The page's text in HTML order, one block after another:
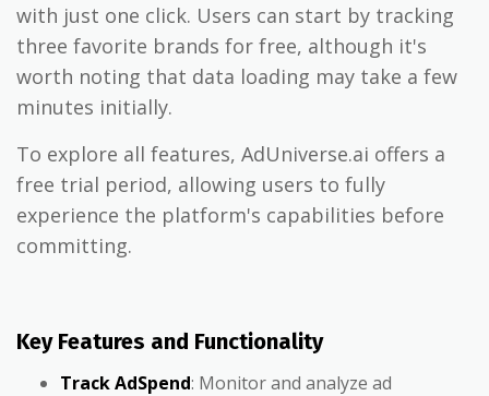
with just one click. Users can start by tracking
three favorite brands for free, although it's
worth noting that data loading may take a few
minutes initially.
To explore all features, AdUniverse.ai offers a
free trial period, allowing users to fully
experience the platform's capabilities before
committing.
Key Features and Functionality
Track AdSpend: Monitor and analyze ad